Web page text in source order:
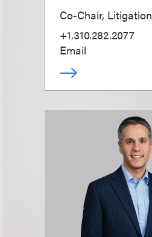
Co-Chair, Litigation
+1.310.282.2077
Email